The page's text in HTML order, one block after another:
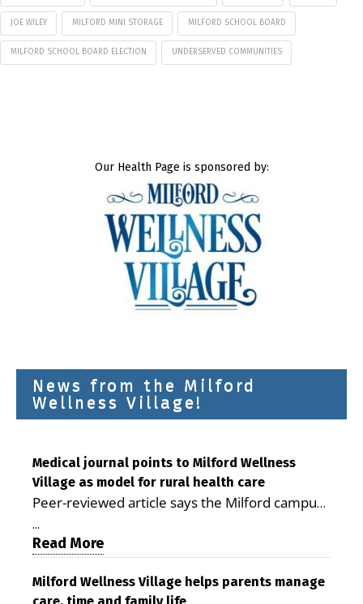
JOE WILEY MILFORD MINI STORAGE MILFORD SCHOOL BOARD
MILFORD SCHOOL BOARD ELECTION UNDERSERVED COMMUNITIES
Our Health Page is sponsored by:
News from the Milford
Wellness Village!
Medical journal points to Milford Wellness
Village as model for rural health care
Peer-reviewed article says the Milford campus
is improving access, supporting seniors and
demonstrating the potential to reduce health
care costs By George D. Rotsch, Editor of
Milford LIVE MILFORD — A new article in the
...
Read More
Milford Wellness Village helps parents manage